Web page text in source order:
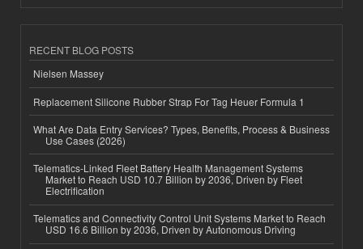
RECENT BLOG POSTS
Nielsen Massey
Replacement Silicone Rubber Strap For Tag Heuer Formula 1
What Are Data Entry Services? Types, Benefits, Process & Business
Use Cases (2026)
Telematics-Linked Fleet Battery Health Management Systems
Market to Reach USD 10.7 Billion by 2036, Driven by Fleet
Electrification
Telematics and Connectivity Control Unit Systems Market to Reach
USD 16.6 Billion by 2036, Driven by Autonomous Driving